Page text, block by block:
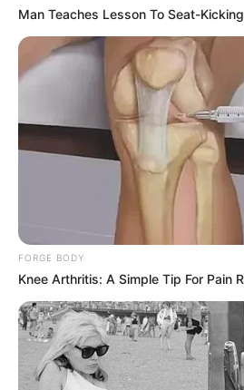
Man Teaches Lesson To Seat-
FORGE BODY
Knee Arthritis: A Simple Tip For Pain